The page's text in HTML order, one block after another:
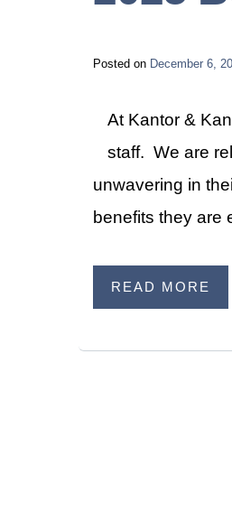
Posted on December 6,
At Kantor &
staff. We are
unwavering in
benefits they are
READ MORE